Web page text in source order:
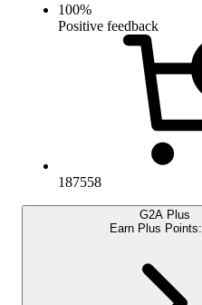
100%
Positive feedback
187558
G2A Plus
Earn Plus Points: